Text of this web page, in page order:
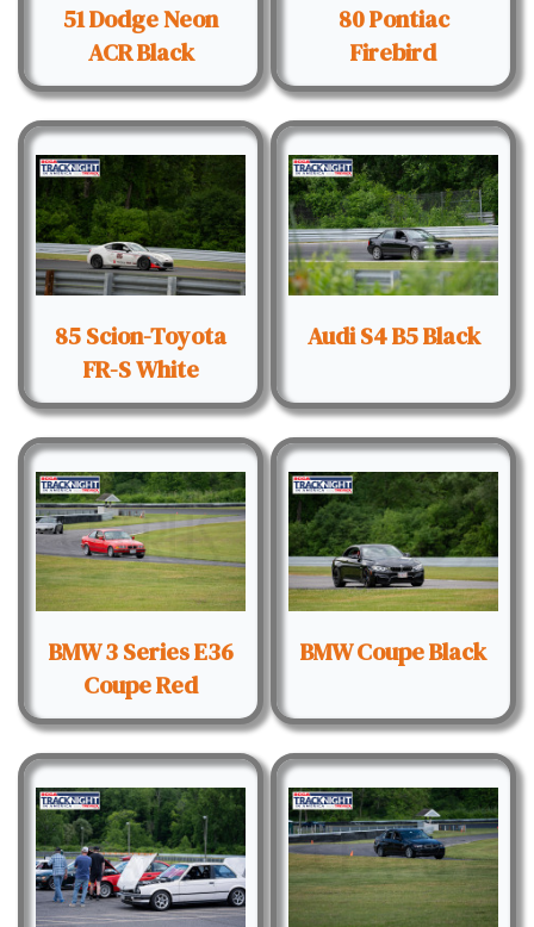
51 Dodge Neon
ACR Black
80 Pontiac
Firebird
85 Scion-Toyota
FR-S White
Audi S4 B5 Black
BMW 3 Series E36
Coupe Red
BMW Coupe Black